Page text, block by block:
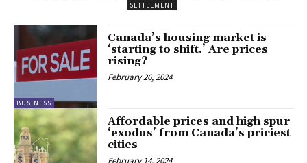
SETTLEMENT
BUSINESS
Canada’s housing market is
‘starting to shift.’ Are prices
rising?
February 26, 2024
Affordable prices and high spur
‘exodus’ from Canada’s priciest
cities